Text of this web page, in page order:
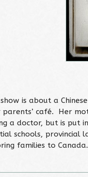
is about a
café. Her
a doctor, but is put
schools, provincial
families to Canada.